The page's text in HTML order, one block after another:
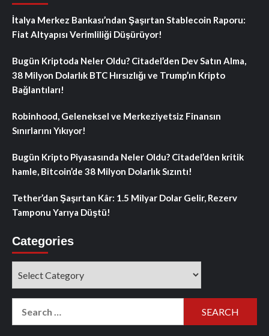
İtalya Merkez Bankası’ndan Şaşırtan Stablecoin Raporu:
Fiat Altyapısı Verimliliği Düşürüyor!
Bugün Kriptoda Neler Oldu? Citadel’den Dev Satın Alma,
38 Milyon Dolarlık BTC Hırsızlığı ve Trump’ın Kripto
Bağlantıları!
Robinhood, Geleneksel ve Merkeziyetsiz Finansın
Sınırlarını Yıkıyor!
Bugün Kripto Piyasasında Neler Oldu? Citadel’den kritik
hamle, Bitcoin’de 38 Milyon Dolarlık Sızıntı!
Tether’dan Şaşırtan Kâr: 1.5 Milyar Dolar Gelir, Rezerv
Tamponu Yarıya Düştü!
Categories